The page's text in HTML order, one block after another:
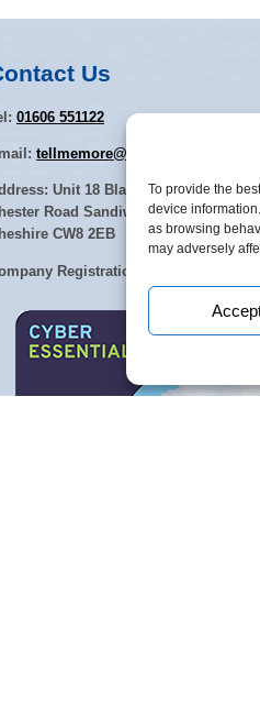
To provide the
device
as browsing
may adversely
Us
01606 551122
tellmemore@innovas.co.uk
Unit 18 Blakemere Village,
Road Sandiway, Northwich
CW8 2EB
Registration No: 5791846